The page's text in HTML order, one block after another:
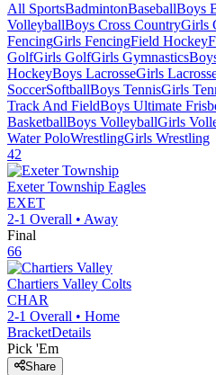
All SportsBadmintonBaseballBoys
VolleyballBoys Cross CountryGirls
FencingGirls FencingField Hockey
GolfGirls GolfGirls Gymnastics
HockeyBoys LacrosseGirls
SoccerSoftballBoys TennisGirls
Track And FieldBoys Ultimate
BasketballBoys VolleyballGirls
Water PoloWrestlingGirls Wrestling
42
Exeter Township Eagles
EXET
2-1 Overall • Away
Final
66
Chartiers Valley Colts
CHAR
2-1 Overall • Home
BracketDetails
Pick 'Em
Share